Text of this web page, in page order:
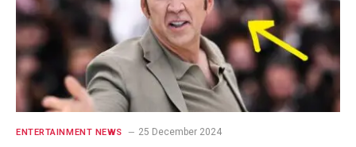
ENTERTAINMENT NEWS 25 December 2024